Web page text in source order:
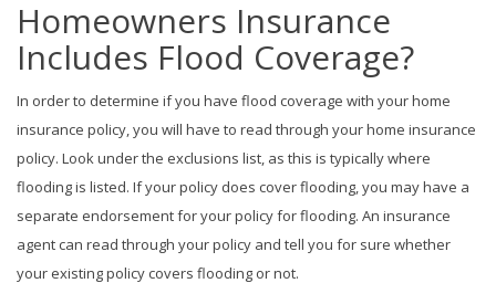
Homeowners Insurance
Includes Flood Coverage?
In order to determine if you have flood coverage with your home
insurance policy, you will have to read through your home insurance
policy. Look under the exclusions list, as this is typically where
flooding is listed. If your policy does cover flooding, you may have a
separate endorsement for your policy for flooding. An insurance
agent can read through your policy and tell you for sure whether
your existing policy covers flooding or not.